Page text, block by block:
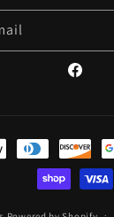
Facebook